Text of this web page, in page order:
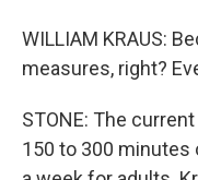
WILLIAM KRAUS:
measures, right?
STONE: The
150 to 300